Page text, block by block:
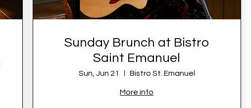
Sunday Brunch at Bistro
Saint Emanuel
Sun, Jun 21 Bistro St. Emanuel
More info